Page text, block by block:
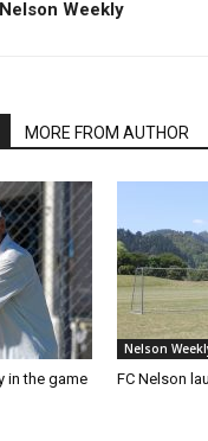
Nelson Weekly
MORE FROM AUTHOR
in the game
Nelson
FC Nelson